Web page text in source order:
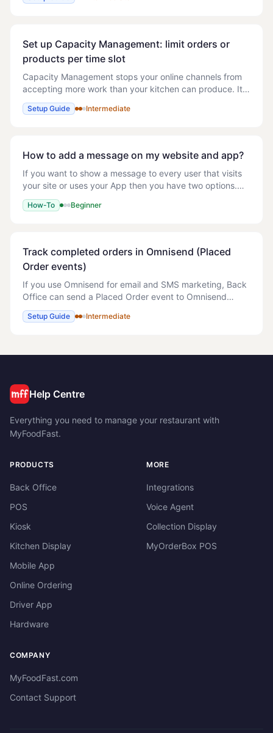
away. If you'd prefer customers to ord
Set up Capacity Management: limit orders or
products per time slot
Capacity Management stops your online channels from
accepting more work than your kitchen can produce. It
divides your opening hours into time slots and caps how
much each slot can hold. Once a slot i
Setup Guide Intermediate
How to add a message on my website and app?
If you want to show a message to every user that visits
your site or uses your App then you have two options.
You may want to use this to promote a deal that every
user could get on that day. Homepage
How-To Beginner
Track completed orders in Omnisend (Placed
Order events)
If you use Omnisend for email and SMS marketing, Back
Office can send a Placed Order event to Omnisend
automatically every time one of your online orders is
confirmed. This is what powers Omnisend's r
Setup Guide Intermediate
Help Centre
Everything you need to manage your restaurant with
MyFoodFast.
PRODUCTS
Back Office
POS
Kiosk
Kitchen Display
Mobile App
Online Ordering
Driver App
Hardware
MORE
Integrations
Voice Agent
Collection Display
MyOrderBox POS
COMPANY
MyFoodFast.com
Contact Support